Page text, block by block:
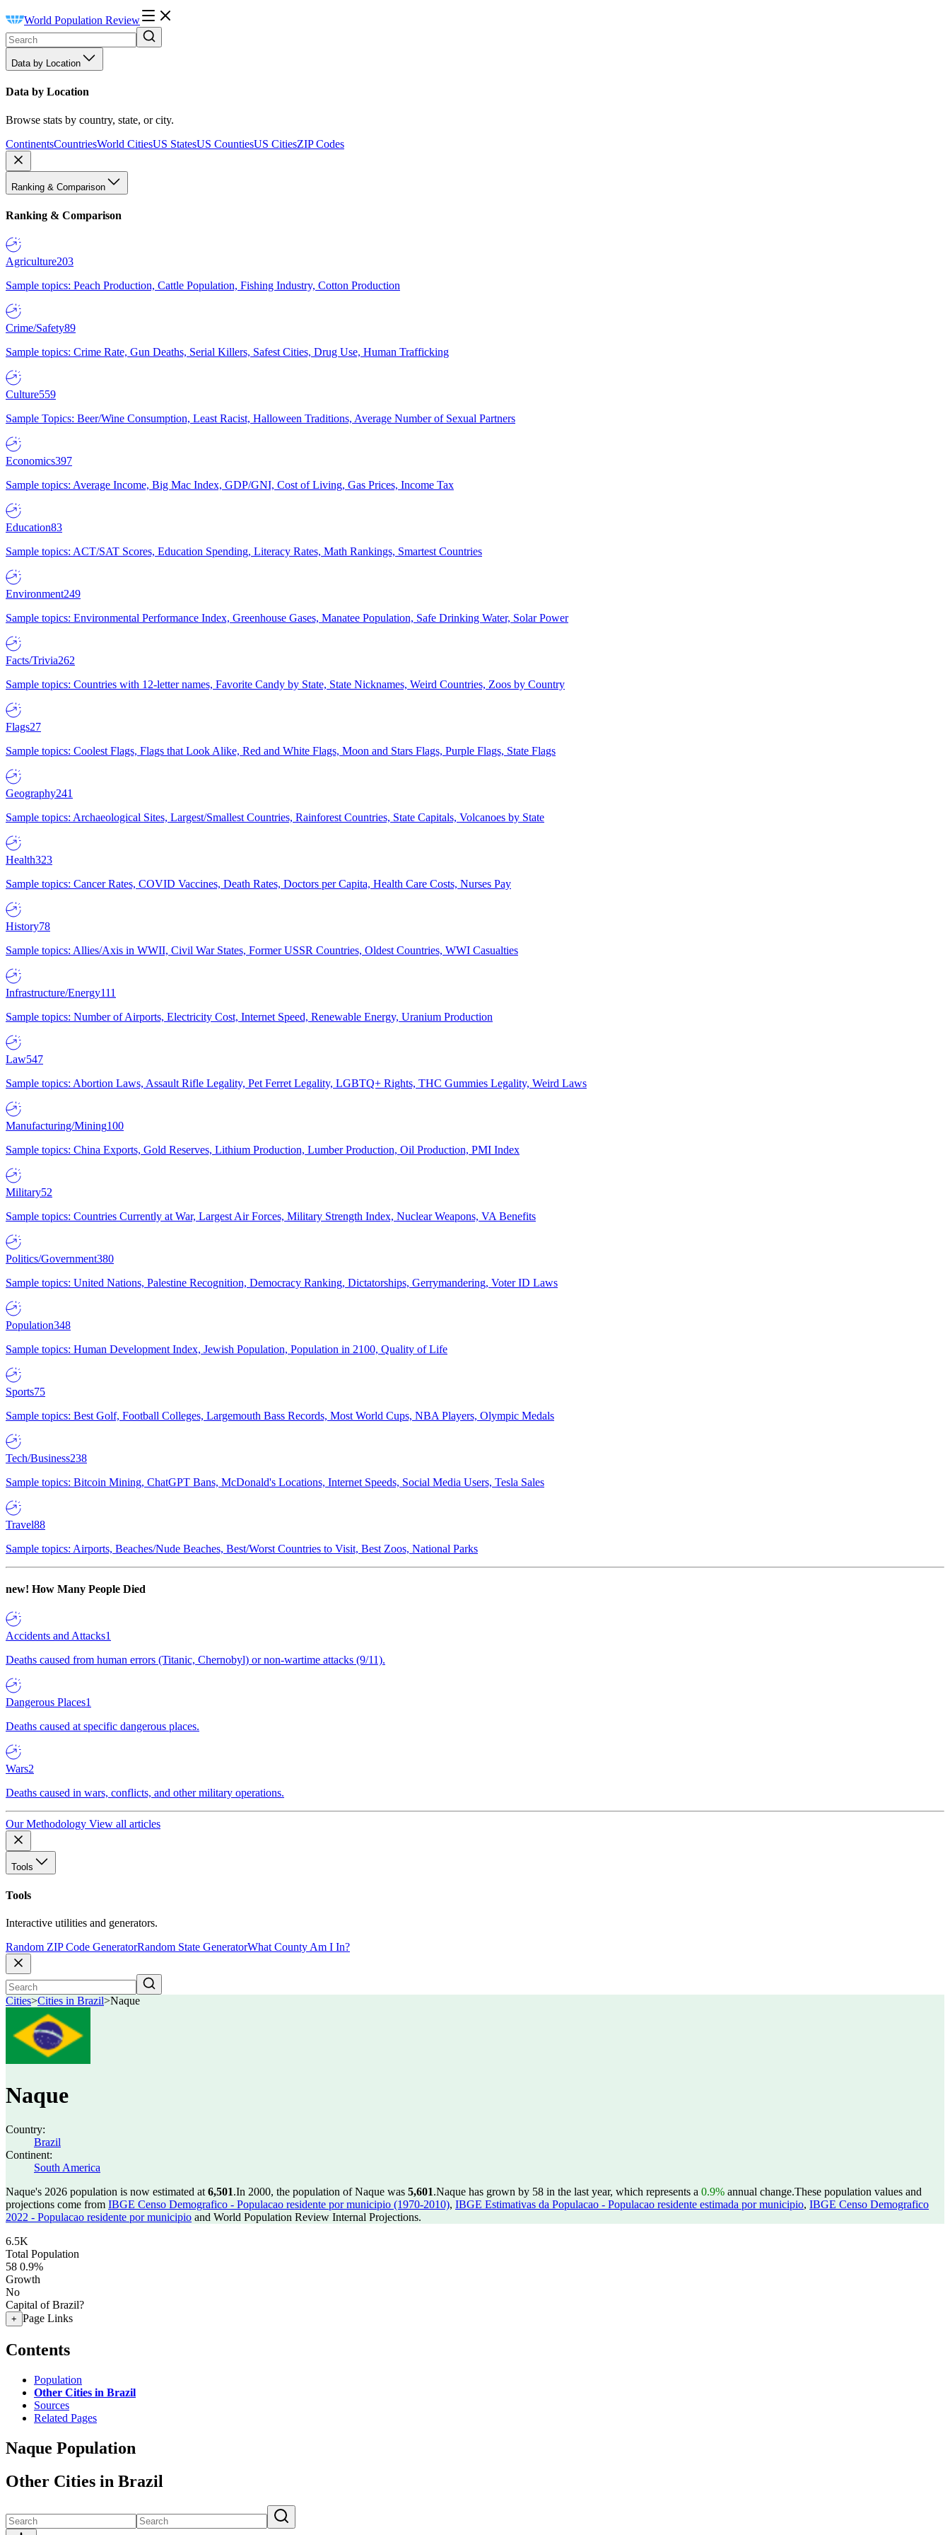
World Population Review
Data by Location
Data by Location
Browse stats by country, state, or city.
ContinentsCountriesWorld CitiesUS StatesUS CountiesUS CitiesZIP Codes
Ranking & Comparison
Ranking & Comparison
Agriculture203
Sample topics: Peach Production, Cattle Population, Fishing Industry, Cotton Production
Crime/Safety89
Sample topics: Crime Rate, Gun Deaths, Serial Killers, Safest Cities, Drug Use, Human Trafficking
Culture559
Sample Topics: Beer/Wine Consumption, Least Racist, Halloween Traditions, Average Number of Sexual Partners
Economics397
Sample topics: Average Income, Big Mac Index, GDP/GNI, Cost of Living, Gas Prices, Income Tax
Education83
Sample topics: ACT/SAT Scores, Education Spending, Literacy Rates, Math Rankings, Smartest Countries
Environment249
Sample topics: Environmental Performance Index, Greenhouse Gases, Manatee Population, Safe Drinking Water, Solar Power
Facts/Trivia262
Sample topics: Countries with 12-letter names, Favorite Candy by State, State Nicknames, Weird Countries, Zoos by Country
Flags27
Sample topics: Coolest Flags, Flags that Look Alike, Red and White Flags, Moon and Stars Flags, Purple Flags, State Flags
Geography241
Sample topics: Archaeological Sites, Largest/Smallest Countries, Rainforest Countries, State Capitals, Volcanoes by State
Health323
Sample topics: Cancer Rates, COVID Vaccines, Death Rates, Doctors per Capita, Health Care Costs, Nurses Pay
History78
Sample topics: Allies/Axis in WWII, Civil War States, Former USSR Countries, Oldest Countries, WWI Casualties
Infrastructure/Energy111
Sample topics: Number of Airports, Electricity Cost, Internet Speed, Renewable Energy, Uranium Production
Law547
Sample topics: Abortion Laws, Assault Rifle Legality, Pet Ferret Legality, LGBTQ+ Rights, THC Gummies Legality, Weird Laws
Manufacturing/Mining100
Sample topics: China Exports, Gold Reserves, Lithium Production, Lumber Production, Oil Production, PMI Index
Military52
Sample topics: Countries Currently at War, Largest Air Forces, Military Strength Index, Nuclear Weapons, VA Benefits
Politics/Government380
Sample topics: United Nations, Palestine Recognition, Democracy Ranking, Dictatorships, Gerrymandering, Voter ID Laws
Population348
Sample topics: Human Development Index, Jewish Population, Population in 2100, Quality of Life
Sports75
Sample topics: Best Golf, Football Colleges, Largemouth Bass Records, Most World Cups, NBA Players, Olympic Medals
Tech/Business238
Sample topics: Bitcoin Mining, ChatGPT Bans, McDonald's Locations, Internet Speeds, Social Media Users, Tesla Sales
Travel88
Sample topics: Airports, Beaches/Nude Beaches, Best/Worst Countries to Visit, Best Zoos, National Parks
new! How Many People Died
Accidents and Attacks1
Deaths caused from human errors (Titanic, Chernobyl) or non-wartime attacks (9/11).
Dangerous Places1
Deaths caused at specific dangerous places.
Wars2
Deaths caused in wars, conflicts, and other military operations.
Our Methodology View all articles
Tools
Tools
Interactive utilities and generators.
Random ZIP Code GeneratorRandom State GeneratorWhat County Am I In?
Cities>Cities in Brazil>Naque
Naque
Country:
Brazil
Continent:
South America
Naque's 2026 population is now estimated at 6,501.In 2000, the population of Naque was 5,601.Naque has grown by 58 in the last year, which represents a 0.9% annual change.These population values and
projections come from IBGE Censo Demografico - Populacao residente por municipio (1970-2010), IBGE Estimativas da Populacao - Populacao residente estimada por municipio, IBGE Censo Demografico
2022 - Populacao residente por municipio and World Population Review Internal Projections.
6.5K
Total Population
58 0.9%
Growth
No
Capital of Brazil?
+ Page Links
Contents
Population
Other Cities in Brazil
Sources
Related Pages
Naque Population
Other Cities in Brazil